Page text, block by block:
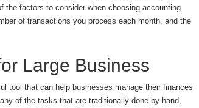
factors to consider when choosing accounting
of transactions you process each month, and the
Large Business
tool that can help businesses manage their finances
of the tasks that are traditionally done by hand,